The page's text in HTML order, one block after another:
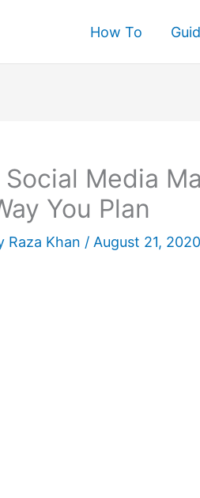
How To
Social Media
You Plan
Raza Khan / August 21, 2020